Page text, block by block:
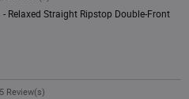
Relaxed Straight Ripstop Double-Front
Ripstop Pant
Review(s)